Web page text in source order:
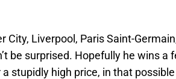
Liverpool, Paris Saint-
be surprised. Hopefully he wins a
stupidly high price, in that possible